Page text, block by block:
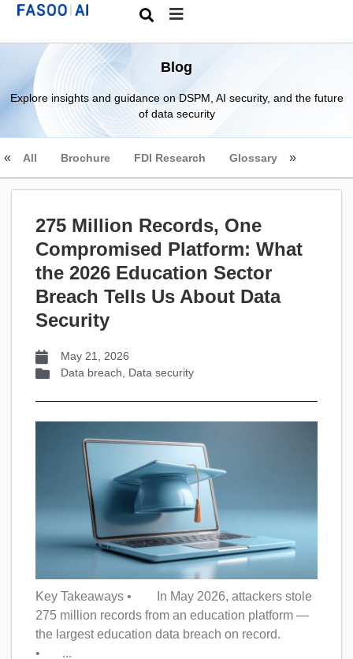
Blog
Explore insights and guidance on DSPM, AI security, and the future
of data security
All Brochure FDI Research Glossary
275 Million Records, One
Compromised Platform: What
the 2026 Education Sector
Breach Tells Us About Data
Security
May 21, 2026
Data breach
Data security
Key Takeaways • In May 2026, attackers stole
275 million records from an education platform —
the largest education data breach on record.
• ...